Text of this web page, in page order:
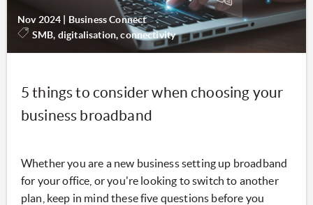
Nov 2024 | Business Connect
SMB, digitalisation, connectivity
5 things to consider when choosing your
business broadband
Whether you are a new business setting up broadband
for your office, or you're looking to switch to another
plan, keep in mind these five questions before you